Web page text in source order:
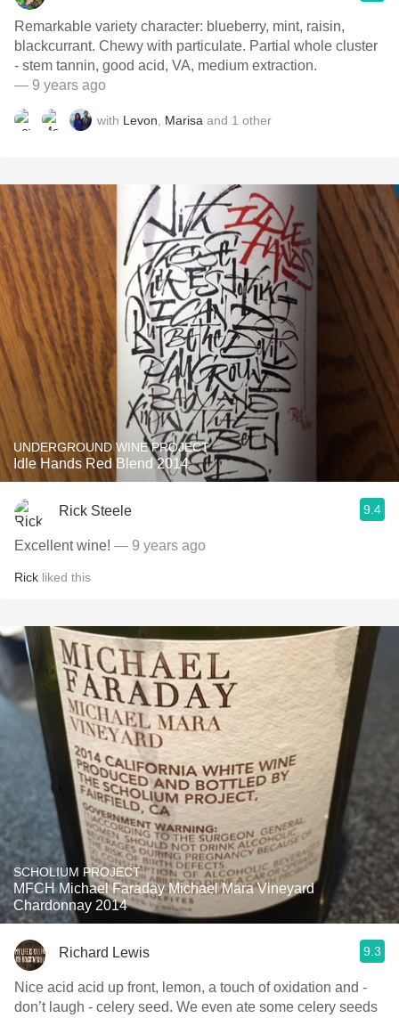
Remarkable variety character: blueberry, mint, raisin,
blackcurrant. Chewy with particulate. Partial whole cluster
- stem tannin, good acid, VA, medium extraction.
— 9 years ago
with Levon Marisa and 1 other
UNDERGROUND WINE PROJECT
Idle Hands Red Blend 2014
Rick Steele 9.4
Excellent wine! — 9 years ago
Rick liked this
SCHOLIUM PROJECT
MFCH Michael Faraday Michael Mara Vineyard
Chardonnay 2014
Richard Lewis 9.3
Nice acid acid up front, lemon, a touch of oxidation and -
don’t laugh - celery seed. We even ate some celery seeds